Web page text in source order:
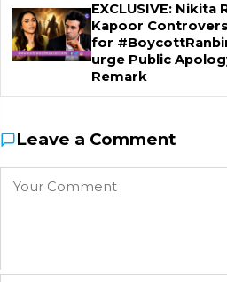
EXCLUSIVE: Nikita
Kapoor
for
urge Public
Remark
Leave a Comment